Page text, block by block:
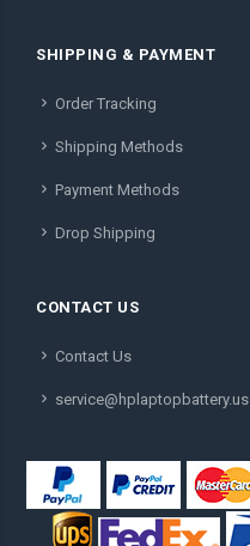
SHIPPING & PAYMENT
Order Tracking
Shipping Methods
Payment Methods
Drop Shipping
CONTACT US
Contact Us
service@hplaptopbattery.us